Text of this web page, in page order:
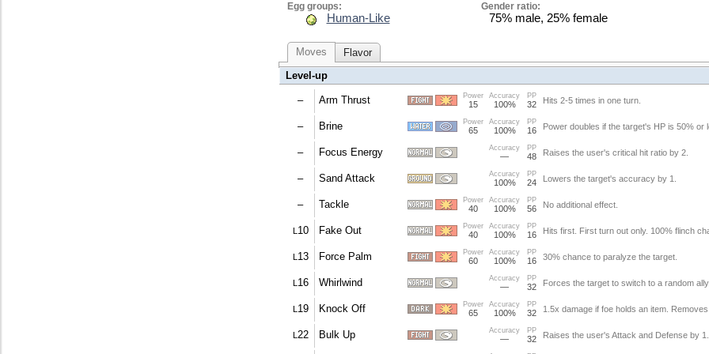
Egg groups:
Human-Like
Gender ratio:
75% male, 25% female
Moves
Flavor
Level-up
– Arm Thrust Power
15
Accuracy
100%
PP
32 Hits 2-5 times in one turn.
– Brine Power
65
Accuracy
100%
PP
16 Power doubles if the target's HP is 50% or
– Focus Energy Accuracy
—
PP
48 Raises the user's critical hit ratio by 2.
– Sand Attack Accuracy
100%
PP
24 Lowers the target's accuracy by 1.
– Tackle Power
40
Accuracy
100%
PP
56 No additional effect.
10 Fake Out Power
40
Accuracy
100%
PP
16 Hits first. First turn out only. 100% flinch
13 Force Palm Power
60
Accuracy
100%
PP
16 30% chance to paralyze the target.
16 Whirlwind Accuracy
—
PP
32 Forces the target to switch to a random ally.
19 Knock Off Power
65
Accuracy
100%
PP
32 1.5x damage if foe holds an item. Removes
22 Bulk Up Accuracy
—
PP
32 Raises the user's Attack and Defense by 1.